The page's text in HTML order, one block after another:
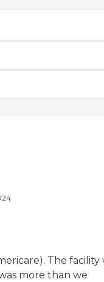
The facility
more than we